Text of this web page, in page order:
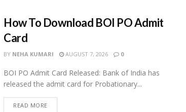
How To Download BOI PO Admit
Card
BY NEHA KUMARI AUGUST 7, 2026 0
BOI PO Admit Card Released: Bank of India has
released the admit card for Probationary...
READ MORE